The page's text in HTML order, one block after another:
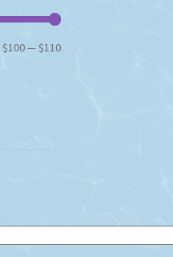
Min
Max
$100—$110